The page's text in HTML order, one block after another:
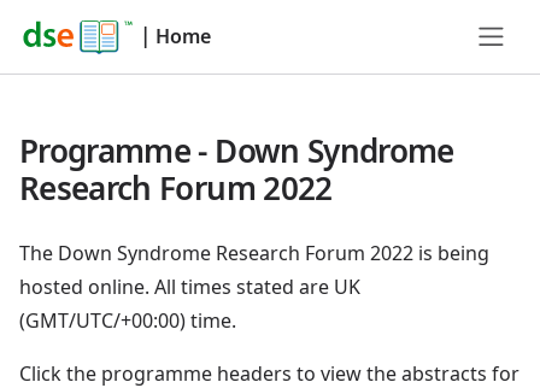
| Home
Programme - Down Syndrome
Research Forum 2022
The Down Syndrome Research Forum 2022 is being
hosted online. All times stated are UK
(GMT/UTC/+00:00) time.
Click the programme headers to view the abstracts for